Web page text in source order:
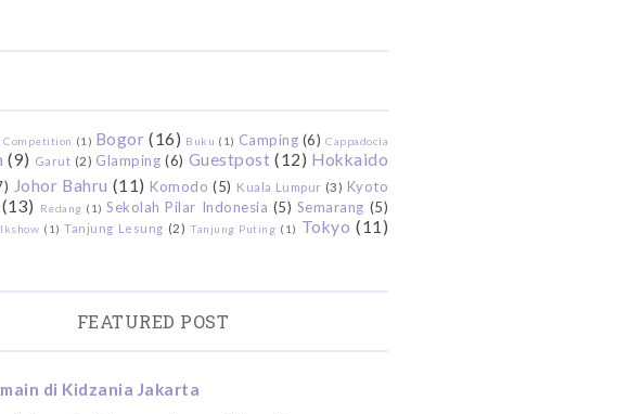
Competition (1) Bogor (16) Buku (1) Camping (6) Cappadocia
(9) Garut (2) Glamping (6) Guestpost (12) Hokkaido
Johor Bahru (11) Komodo (5) Kuala Lumpur (3) Kyoto
(13) Redang (1) Sekolah Pilar Indonesia (5) Semarang (5)
(1) Tanjung Lesung (2) Tanjung Puting (1) Tokyo (11)
FEATURED POST
di Kidzania Jakarta